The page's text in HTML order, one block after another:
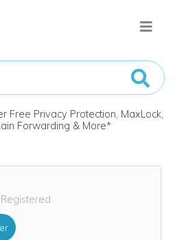
Free Privacy Protection, MaxLock,
Forwarding & More*